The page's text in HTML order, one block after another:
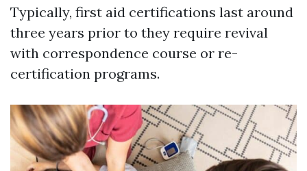
Typically, first aid certifications last around
three years prior to they require revival
with correspondence course or re-
certification programs.